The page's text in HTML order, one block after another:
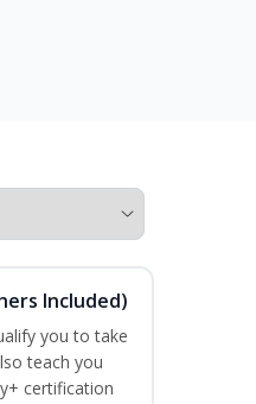
Included)
you to take
teach you
certification